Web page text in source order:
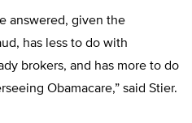
answered, given the
has less to do with
brokers, and has more to do
Obamacare,” said Stier.